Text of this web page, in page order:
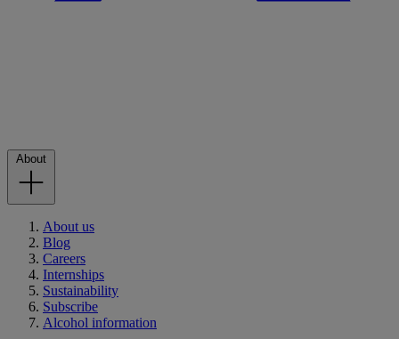
About
About us
Blog
Careers
Internships
Sustainability
Subscribe
Alcohol information